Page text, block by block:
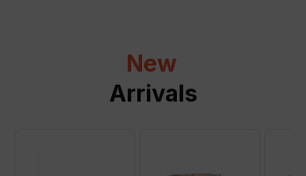
New
Arrivals